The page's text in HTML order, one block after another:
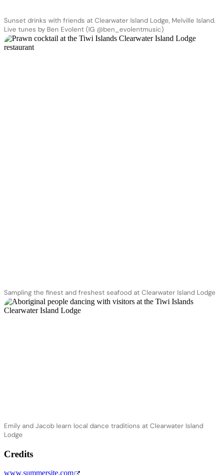
Sunset drinks with friends at Clearwater Island Lodge, Melville Island.
Live tunes by Ben Evolent (IG @ben_evolentmusic)
Sampling the finest and freshest seafood at Clearwater Island Lodge
Emily and Jacob learn local dance traditions at Clearwater Island
Lodge
Credits
www.summersite.com